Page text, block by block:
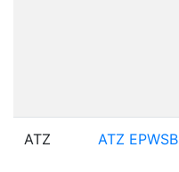
ATZ ATZ EPWSB